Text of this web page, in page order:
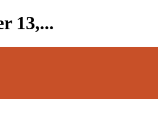
13,...